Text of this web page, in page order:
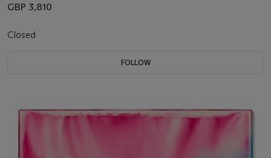
GBP 3,810
Closed
FOLLOW